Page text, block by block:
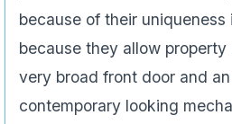
because of their uniqueness
because they allow
very broad front door and
contemporary looking